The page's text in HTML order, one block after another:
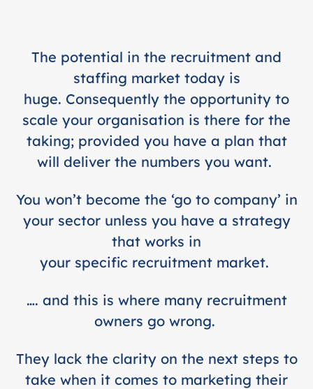
The potential in the recruitment and
staffing market today is
huge. Consequently the opportunity to
scale your organisation is there for the
taking; provided you have a plan that
will deliver the numbers you want.
You won’t become the ‘go to company’ in
your sector unless you have a strategy
that works in
your specific recruitment market.
…. and this is where many recruitment
owners go wrong.
They lack the clarity on the next steps to
take when it comes to marketing their